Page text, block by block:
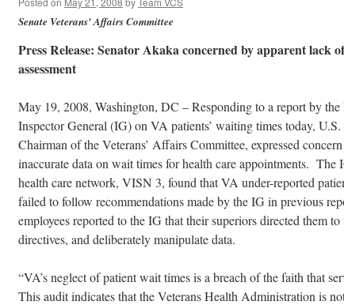
Senate Veterans' Affairs Committee
Press Release: Senator Akaka concerned by apparent lack
assessment
May 19, 2008, Washington, DC – Responding to a report by
Inspector General (IG) on VA patients’ waiting times today,
Chairman of the Veterans’ Affairs Committee, expressed
inaccurate data on wait times for health care appointments.
health care network, VISN 3, found that VA under-reported
failed to follow recommendations made by the IG in previous
employees reported to the IG that their superiors directed them
directives, and deliberately manipulate data.
“VA’s neglect of patient wait times is a breach of the faith that
This audit indicates that the Veterans Health Administration is